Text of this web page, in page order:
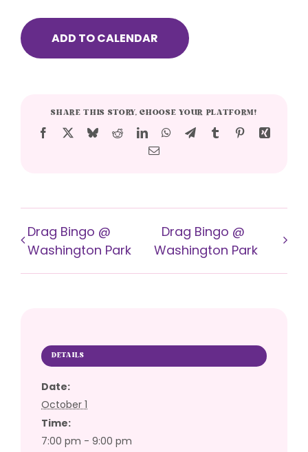
ADD TO CALENDAR
SHARE THIS STORY, CHOOSE YOUR PLATFORM!
Facebook BlueskyRedditLinkedInWhatsApp
TelegramTumblr PinterestXing
Email
Drag Bingo @
Washington Park
Drag Bingo @
Washington Park
DETAILS
Date:
October 1
Time:
7:00 pm - 9:00 pm